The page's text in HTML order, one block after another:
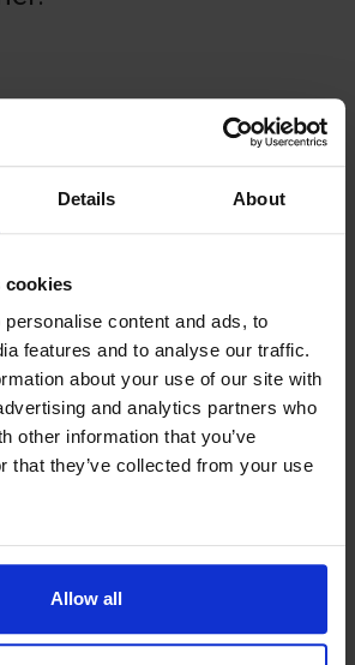
Details About
cookies
content and ads, to
features and to analyse our traffic.
about your use of our site with
and analytics partners who
other information that you’ve
that they’ve collected from your use
Allow all
(booking)
Föglö